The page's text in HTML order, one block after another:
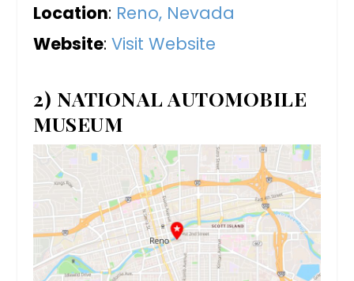
Location: Reno, Nevada
Website:Visit Website
2) NATIONAL AUTOMOBILE
MUSEUM